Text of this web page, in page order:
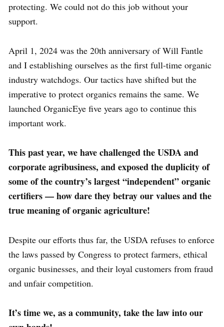
protecting. We could not do this job without your
support.
April 1, 2024 was the 20th anniversary of Will Fantle
and I establishing ourselves as the first full-time organic
industry watchdogs. Our tactics have shifted but the
imperative to protect organics remains the same. We
launched OrganicEye five years ago to continue this
important work.
This past year, we have challenged the USDA and
corporate agribusiness, and exposed the duplicity of
some of the country’s largest “independent” organic
certifiers — how dare they betray our values and the
true meaning of organic agriculture!
Despite our efforts thus far, the USDA refuses to enforce
the laws passed by Congress to protect farmers, ethical
organic businesses, and their loyal customers from fraud
and unfair competition.
It’s time we, as a community, take the law into our